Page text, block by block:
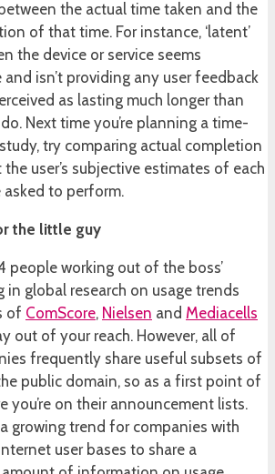
the actual time taken and the
of that time. For instance, ‘latent’
the device or service seems
and isn’t providing any user feedback
as lasting much longer than
Next time you’re planning a time-
try comparing actual completion
user’s subjective estimates of each
asked to perform.
the little guy
people working out of the boss’
in global research on usage trends
of ComScore, Nielsen and Mediacells
out of your reach. However, all of
frequently share useful subsets of
public domain, so as a first point of
you’re on their announcement lists.
growing trend for companies with
user bases to share a